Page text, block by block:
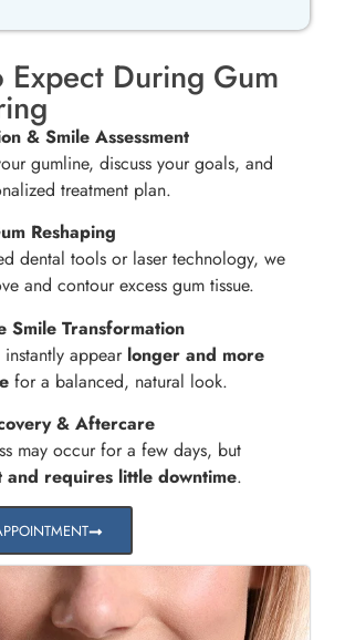
During Gum
& Smile Assessment
gumline, discuss your goals, and
treatment plan.
Reshaping
dental tools or laser technology, we
and contour excess gum tissue.
Smile Transformation
appear longer and more
for a balanced, natural look.
& Aftercare
may occur for a few days, but
and requires little downtime.